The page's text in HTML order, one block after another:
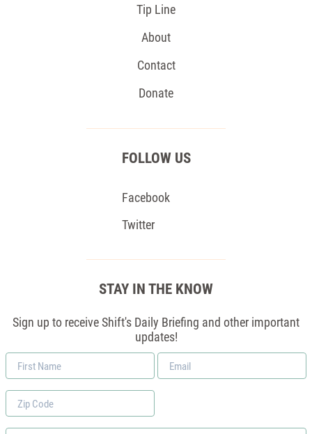
Tip Line
About
Contact
Donate
FOLLOW US
Facebook
Twitter
STAY IN THE KNOW
Sign up to receive Shift's Daily Briefing and other important
updates!
First
Name
Email
*
Zip
Code